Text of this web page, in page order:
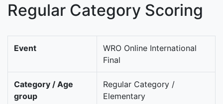
Regular Category Scoring
Event
WRO Online International
Final
Category / Age
group
Regular Category /
Elementary